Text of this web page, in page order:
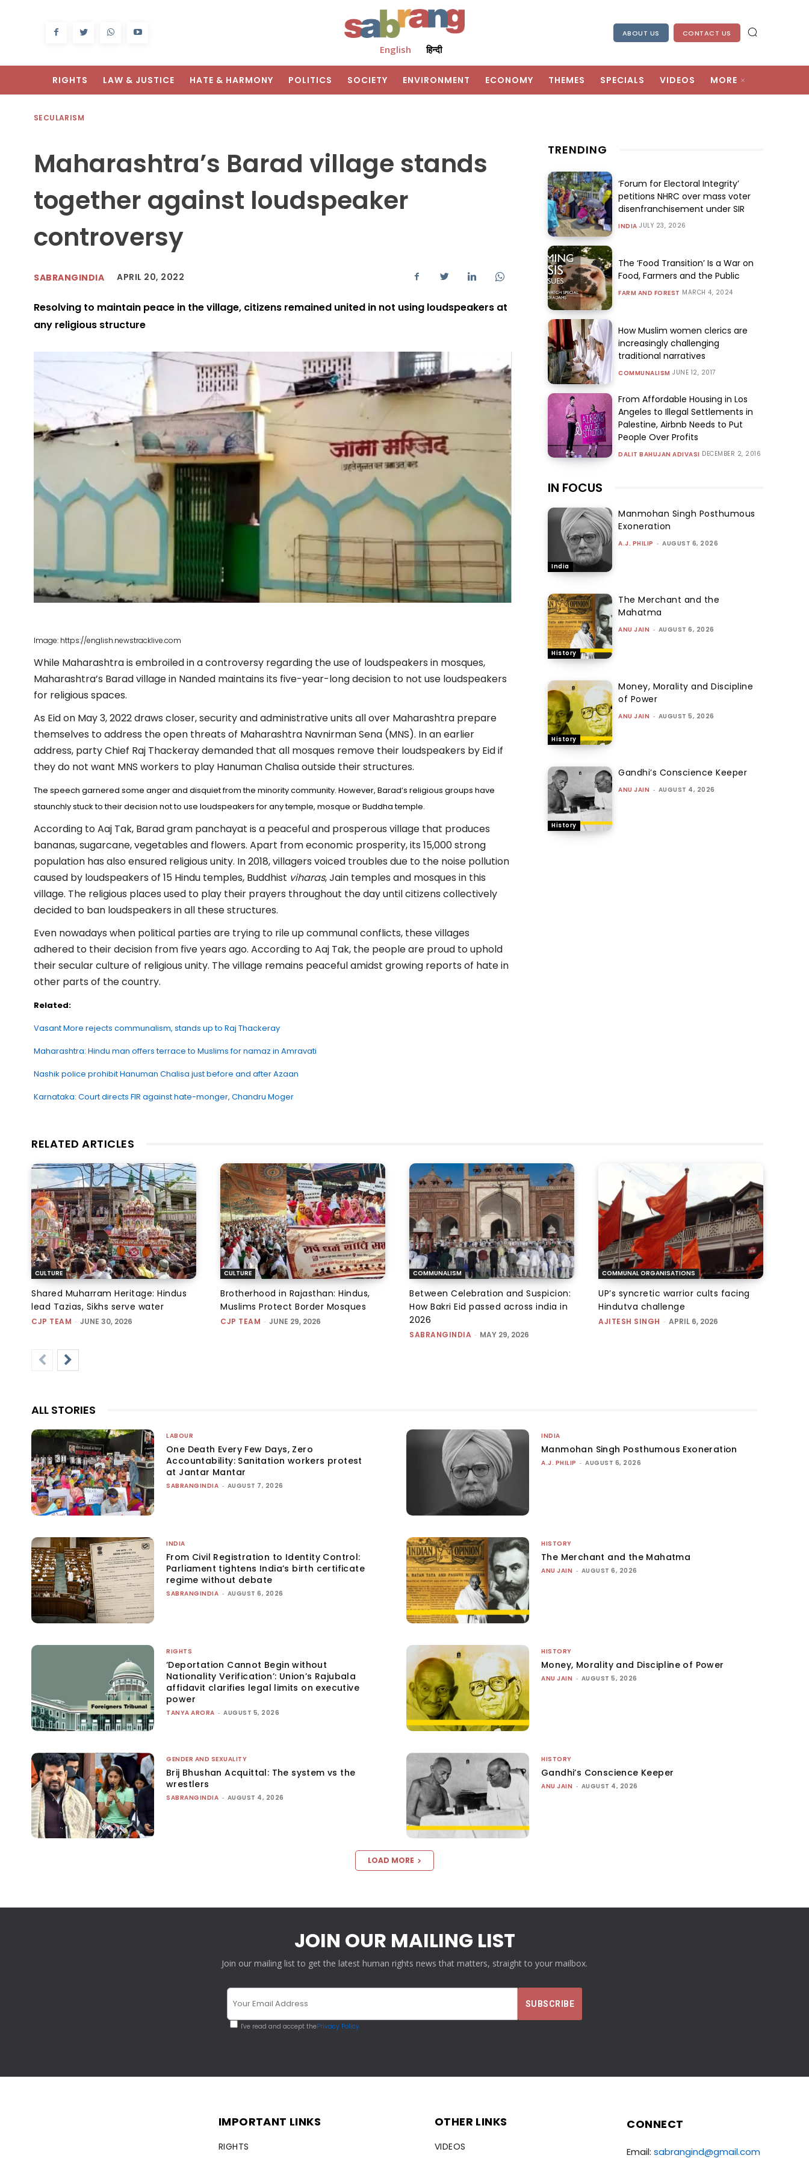
English हिन्दी
ABOUT US CONTACT US
RIGHTS LAW & JUSTICE HATE & HARMONY POLITICS SOCIETY ENVIRONMENT ECONOMY THEMES SPECIALS VIDEOS MORE
SECULARISM
Maharashtra’s Barad village stands
together against loudspeaker
controversy
SABRANGINDIA APRIL 20, 2022
Resolving to maintain peace in the village, citizens remained united in not using loudspeakers at
any religious structure
Image: https://english.newstracklive.com
While Maharashtra is embroiled in a controversy regarding the use of loudspeakers in mosques,
Maharashtra’s Barad village in Nanded maintains its five-year-long decision to not use loudspeakers
for religious spaces.
As Eid on May 3, 2022 draws closer, security and administrative units all over Maharashtra prepare
themselves to address the open threats of Maharashtra Navnirman Sena (MNS). In an earlier
address, party Chief Raj Thackeray demanded that all mosques remove their loudspeakers by Eid if
they do not want MNS workers to play Hanuman Chalisa outside their structures.
The speech garnered some anger and disquiet from the minority community. However, Barad’s religious groups have
staunchly stuck to their decision not to use loudspeakers for any temple, mosque or Buddha temple.
According to Aaj Tak, Barad gram panchayat is a peaceful and prosperous village that produces
bananas, sugarcane, vegetables and flowers. Apart from economic prosperity, its 15,000 strong
population has also ensured religious unity. In 2018, villagers voiced troubles due to the noise pollution
caused by loudspeakers of 15 Hindu temples, Buddhist viharas, Jain temples and mosques in this
village. The religious places used to play their prayers throughout the day until citizens collectively
decided to ban loudspeakers in all these structures.
Even nowadays when political parties are trying to rile up communal conflicts, these villages
adhered to their decision from five years ago. According to Aaj Tak, the people are proud to uphold
their secular culture of religious unity. The village remains peaceful amidst growing reports of hate in
other parts of the country.
Related:
Vasant More rejects communalism, stands up to Raj Thackeray
Maharashtra: Hindu man offers terrace to Muslims for namaz in Amravati
Nashik police prohibit Hanuman Chalisa just before and after Azaan
Karnataka: Court directs FIR against hate-monger, Chandru Moger
TRENDING
‘Forum for Electoral Integrity’
petitions NHRC over mass voter
disenfranchisement under SIR
INDIA JULY 23, 2026
The ‘Food Transition’ Is a War on
Food, Farmers and the Public
FARM AND FOREST MARCH 4, 2024
How Muslim women clerics are
increasingly challenging
traditional narratives
COMMUNALISM JUNE 12, 2017
From Affordable Housing in Los
Angeles to Illegal Settlements in
Palestine, Airbnb Needs to Put
People Over Profits
DALIT BAHUJAN ADIVASI DECEMBER 2, 2016
IN FOCUS
India
Manmohan Singh Posthumous
Exoneration
A.J. PHILIP - AUGUST 6, 2026
History
The Merchant and the
Mahatma
ANU JAIN - AUGUST 6, 2026
History
Money, Morality and Discipline
of Power
ANU JAIN - AUGUST 5, 2026
History
Gandhi’s Conscience Keeper
ANU JAIN - AUGUST 4, 2026
RELATED ARTICLES
CULTURE
Shared Muharram Heritage: Hindus
lead Tazias, Sikhs serve water
CJP TEAM - JUNE 30, 2026
CULTURE
Brotherhood in Rajasthan: Hindus,
Muslims Protect Border Mosques
CJP TEAM - JUNE 29, 2026
COMMUNALISM
Between Celebration and Suspicion:
How Bakri Eid passed across india in
2026
SABRANGINDIA - MAY 29, 2026
COMMUNAL ORGANISATIONS
UP’s syncretic warrior cults facing
Hindutva challenge
AJITESH SINGH - APRIL 6, 2026
ALL STORIES
LABOUR
One Death Every Few Days, Zero
Accountability: Sanitation workers protest
at Jantar Mantar
SABRANGINDIA - AUGUST 7, 2026
INDIA
Manmohan Singh Posthumous Exoneration
A.J. PHILIP - AUGUST 6, 2026
INDIA
From Civil Registration to Identity Control:
Parliament tightens India’s birth certificate
regime without debate
SABRANGINDIA - AUGUST 6, 2026
HISTORY
The Merchant and the Mahatma
ANU JAIN - AUGUST 6, 2026
RIGHTS
‘Deportation Cannot Begin without
Nationality Verification’: Union’s Rajubala
affidavit clarifies legal limits on executive
power
TANYA ARORA - AUGUST 5, 2026
HISTORY
Money, Morality and Discipline of Power
ANU JAIN - AUGUST 5, 2026
GENDER AND SEXUALITY
Brij Bhushan Acquittal: The system vs the
wrestlers
SABRANGINDIA - AUGUST 4, 2026
HISTORY
Gandhi’s Conscience Keeper
ANU JAIN - AUGUST 4, 2026
LOAD MORE
JOIN OUR MAILING LIST
Join our mailing list to get the latest human rights news that matters, straight to your mailbox.
I've read and accept thePrivacy Policy
IMPORTANT LINKS
RIGHTS
OTHER LINKS
VIDEOS
CONNECT
Email: sabrangind@gmail.com